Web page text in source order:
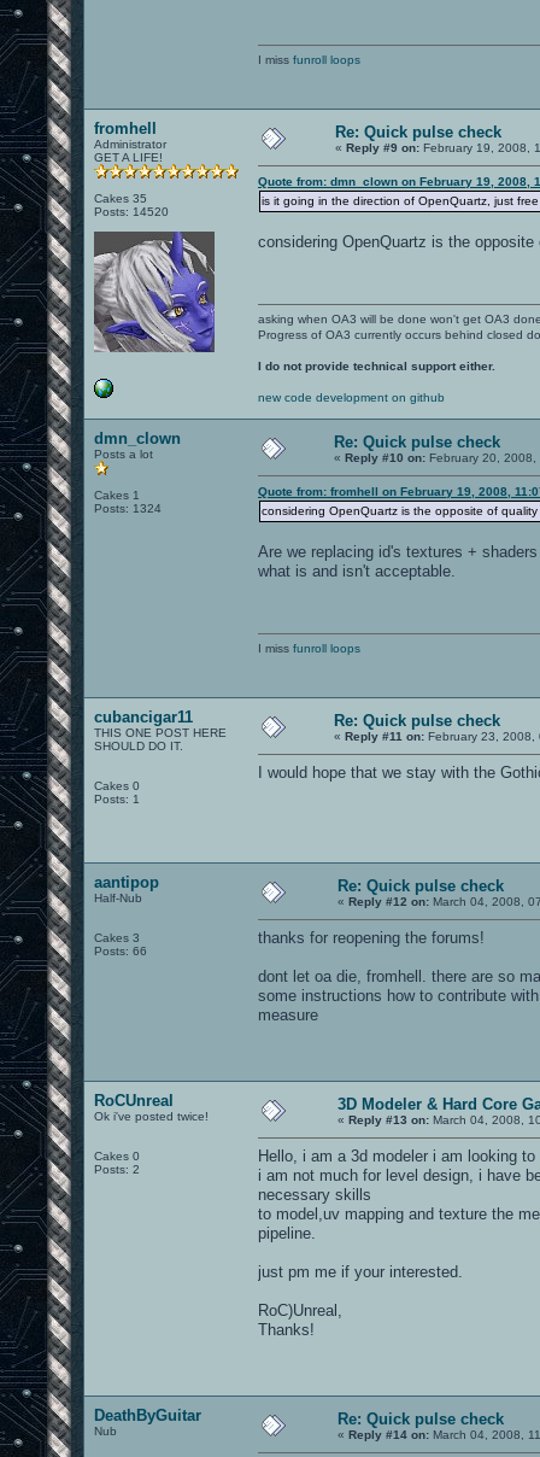
I miss funroll loops
fromhell
Administrator
GET A LIFE!
Cakes 35
Posts: 14520
Re: Quick pulse check
« Reply #9 on: February 19, 2008,
Quote from: dmn_clown on February 19, 2008,
is it going in the direction of OpenQuartz, just
considering OpenQuartz is the
asking when OA3 will be done won't get OA3
Progress of OA3 currently occurs behind closed
I do not provide technical support either.
new code development on github
dmn_clown
Posts a lot
Cakes 1
Posts: 1324
Re: Quick pulse check
« Reply #10 on: February 20,
Quote from: fromhell on February 19, 2008,
considering OpenQuartz is the opposite of
Are we replacing id's textures +
what is and isn't acceptable.
I miss funroll loops
cubancigar11
THIS ONE POST HERE
SHOULD DO IT.
Cakes 0
Posts: 1
Re: Quick pulse check
« Reply #11 on: February 23, 2008,
I would hope that we stay with the
aantipop
Half-Nub
Cakes 3
Posts: 66
Re: Quick pulse check
« Reply #12 on: March 04, 2008,
thanks for reopening the forums!
dont let oa die, fromhell. there are so
some instructions how to contribute
measure
RoCUnreal
Ok i've posted twice!
Cakes 0
Posts: 2
3D Modeler & Hard Core
« Reply #13 on: March 04, 2008,
Hello, i am a 3d modeler i am looking
i am not much for level design, i have
necessary skills
to model,uv mapping and texture the
pipeline.
just pm me if your interested.
RoC)Unreal,
Thanks!
DeathByGuitar
Nub
Re: Quick pulse check
« Reply #14 on: March 04, 2008,